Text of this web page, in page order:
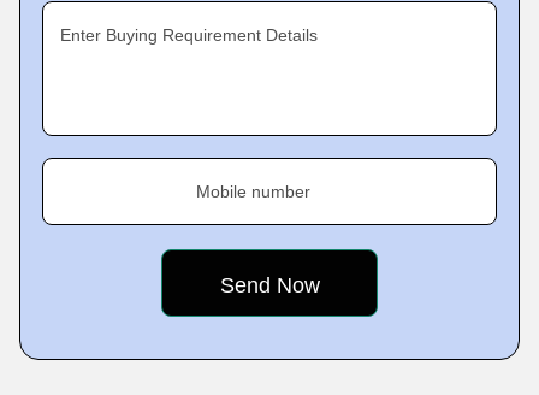
Enter Buying Requirement Details
Mobile number